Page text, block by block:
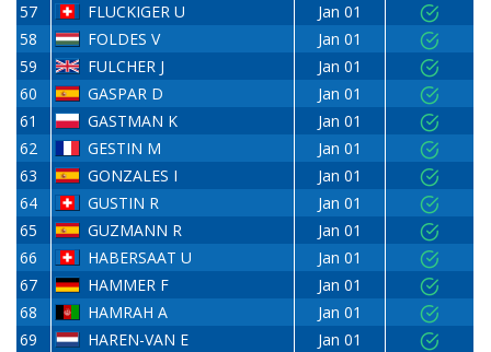
57
FLUCKIGER U
Jan 01
58
FOLDES V
Jan 01
59
FULCHER J
Jan 01
60
GASPAR D
Jan 01
61
GASTMAN K
Jan 01
62
GESTIN M
Jan 01
63
GONZALES I
Jan 01
64
GUSTIN R
Jan 01
65
GUZMANN R
Jan 01
66
HABERSAAT U
Jan 01
67
HAMMER F
Jan 01
68
HAMRAH A
Jan 01
69
HAREN-VAN E
Jan 01